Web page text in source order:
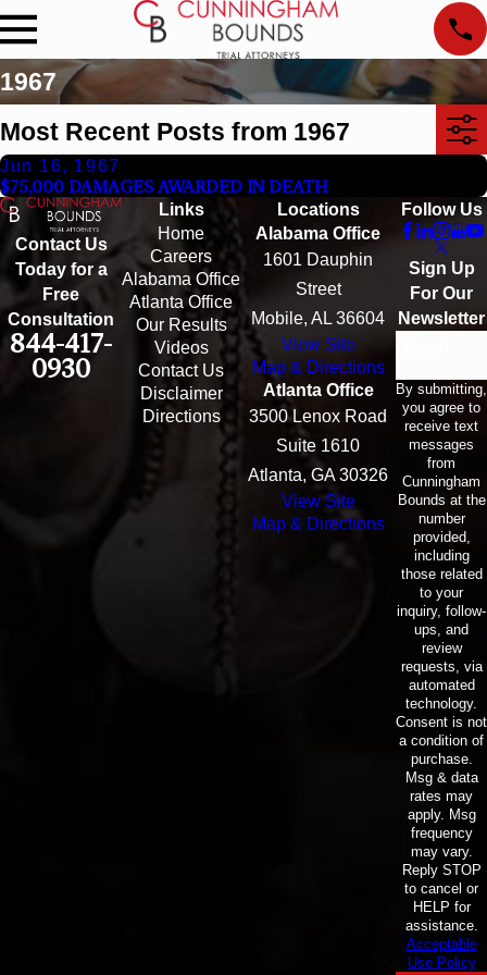
1967
Most Recent Posts from 1967
Jun 16, 1967
$75,000 DAMAGES AWARDED IN DEATH
Contact Us
Today for a
Free
Consultation
844-417-
0930
Links
Home
Careers
Alabama Office
Atlanta Office
Our Results
Videos
Contact Us
Disclaimer
Directions
Locations
Alabama Office
1601 Dauphin
Street
Mobile, AL 36604
View Site
Map & Directions
Atlanta Office
3500 Lenox Road
Suite 1610
Atlanta, GA 30326
View Site
Map & Directions
Follow Us
Sign Up
For Our
Newsletter
By submitting,
you agree to
receive text
messages
from
Cunningham
Bounds at the
number
provided,
including
those related
to your
inquiry, follow-
ups, and
review
requests, via
automated
technology.
Consent is not
a condition of
purchase.
Msg & data
rates may
apply. Msg
frequency
may vary.
Reply STOP
to cancel or
HELP for
assistance.
Acceptable
Use Policy